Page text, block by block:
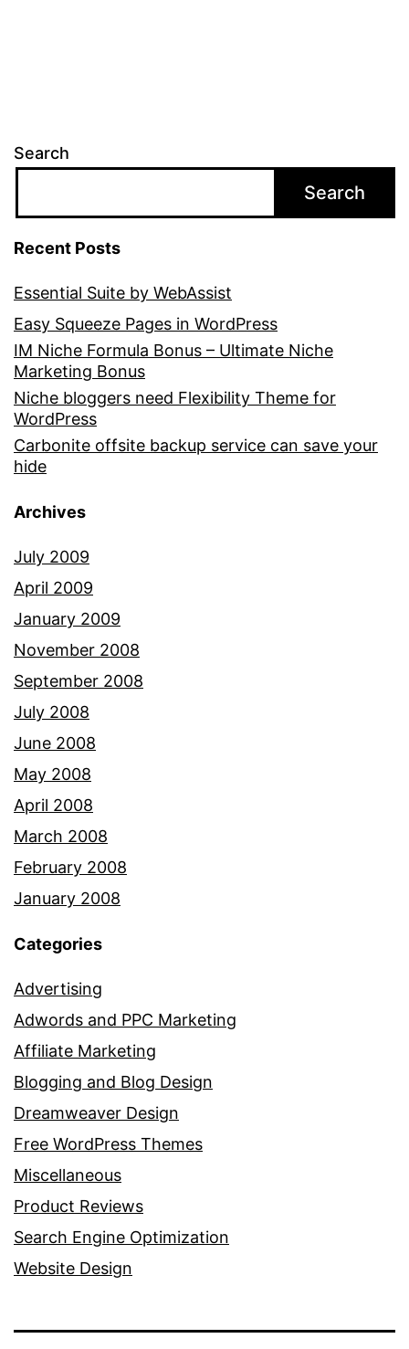
Search
Search
Recent Posts
Essential Suite by WebAssist
Easy Squeeze Pages in WordPress
IM Niche Formula Bonus – Ultimate Niche
Marketing Bonus
Niche bloggers need Flexibility Theme for
WordPress
Carbonite offsite backup service can save your
hide
Archives
July 2009
April 2009
January 2009
November 2008
September 2008
July 2008
June 2008
May 2008
April 2008
March 2008
February 2008
January 2008
Categories
Advertising
Adwords and PPC Marketing
Affiliate Marketing
Blogging and Blog Design
Dreamweaver Design
Free WordPress Themes
Miscellaneous
Product Reviews
Search Engine Optimization
Website Design